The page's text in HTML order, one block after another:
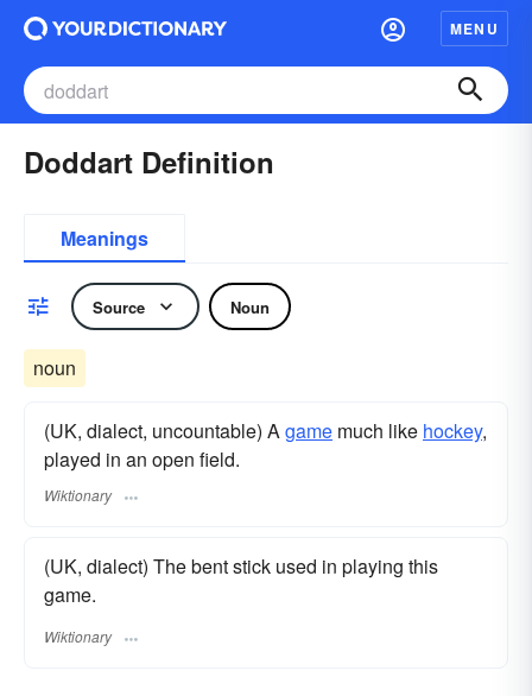
MENU
Doddart Definition
Meanings
Source Noun
noun
(UK, dialect, uncountable) Agame much like hockey,
played in an open field.
Wiktionary
(UK, dialect) The bent stick used in playing this
game.
Wiktionary